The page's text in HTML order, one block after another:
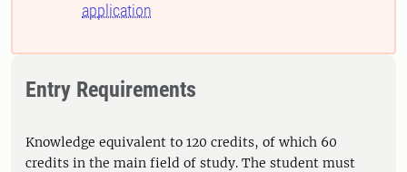
application
Entry Requirements
Knowledge equivalent to 120 credits, of which 60
credits in the main field of study. The student must